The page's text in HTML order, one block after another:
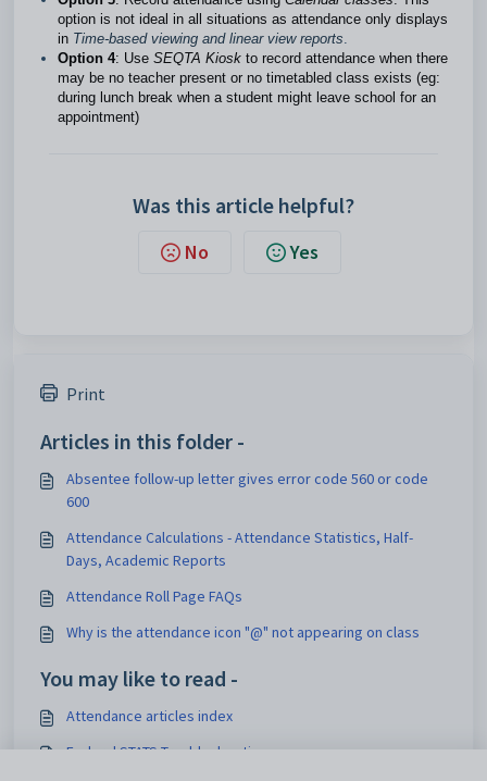
option is not ideal in all situations as attendance only displays
in Time-based viewing and linear view reports.
Option 4: Use SEQTA Kiosk to record attendance when there
may be no teacher present or no timetabled class exists (eg:
during lunch break when a student might leave school for an
appointment)
Was this article helpful?
No Yes
Print
Articles in this folder -
Absentee follow-up letter gives error code 560 or code
600
Attendance Calculations - Attendance Statistics, Half-
Days, Academic Reports
Attendance Roll Page FAQs
Why is the attendance icon "@" not appearing on class
You may like to read -
Attendance articles index
Federal STATS Troubleshooting